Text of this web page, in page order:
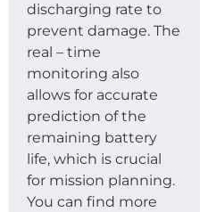
discharging rate to
prevent damage. The
real – time
monitoring also
allows for accurate
prediction of the
remaining battery
life, which is crucial
for mission planning.
You can find more